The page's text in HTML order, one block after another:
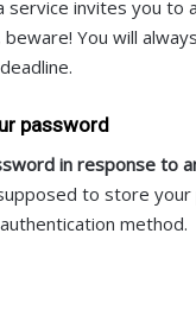
service invites you to
You will
password
in response to
to store
method.